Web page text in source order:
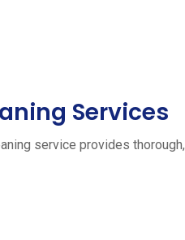
Services
service provides